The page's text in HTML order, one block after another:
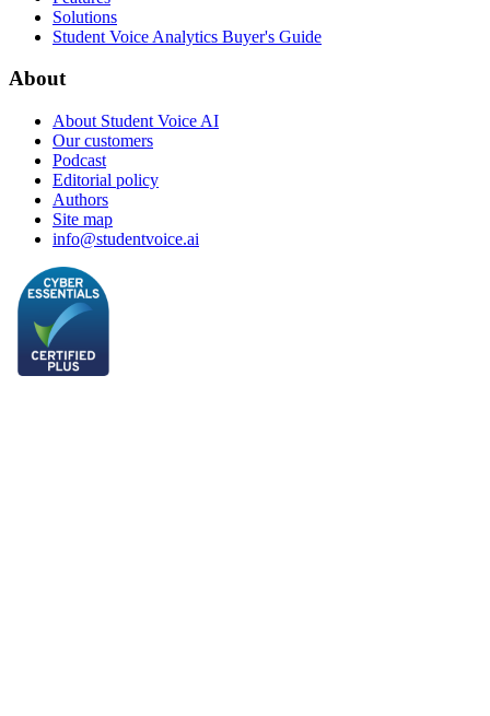
Solutions
Student Voice Analytics Buyer's Guide
About
About Student Voice AI
Our customers
Podcast
Editorial policy
Authors
Site map
info@studentvoice.ai